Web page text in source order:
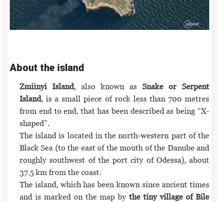
About the island
Zmiinyi Island, also known as Snake or Serpent
Island, is a small piece of rock less than 700 metres
from end to end, that has been described as being “X-
shaped”.
The island is located in the north-western part of the
Black Sea (to the east of the mouth of the Danube and
roughly southwest of the port city of Odessa), about
37.5 km from the coast.
The island, which has been known since ancient times
and is marked on the map by the tiny village of Bile